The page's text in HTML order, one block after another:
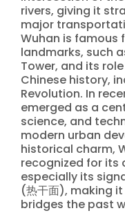
rivers, giving it
major
Wuhan is famous
landmarks, such
Tower, and its
Chinese history,
Revolution. In
emerged as a
science, and
modern urban
historical charm,
recognized for its
especially its
(热干面), making
bridges the past